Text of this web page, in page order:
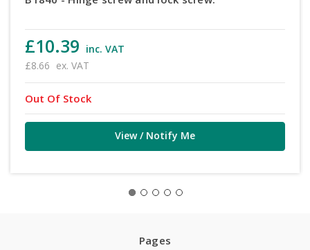
£10.39 inc. VAT
£8.66 ex. VAT
Out Of Stock
View / Notify Me
Pages